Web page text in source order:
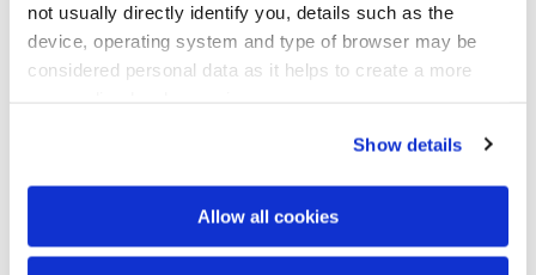
not usually directly identify you, details such as the
device, operating system and type of browser may be
considered personal data as it helps to create a more
Show details
Allow all cookies
Airlie Beach Stunner
Airlie Beach, Queensland, Australia